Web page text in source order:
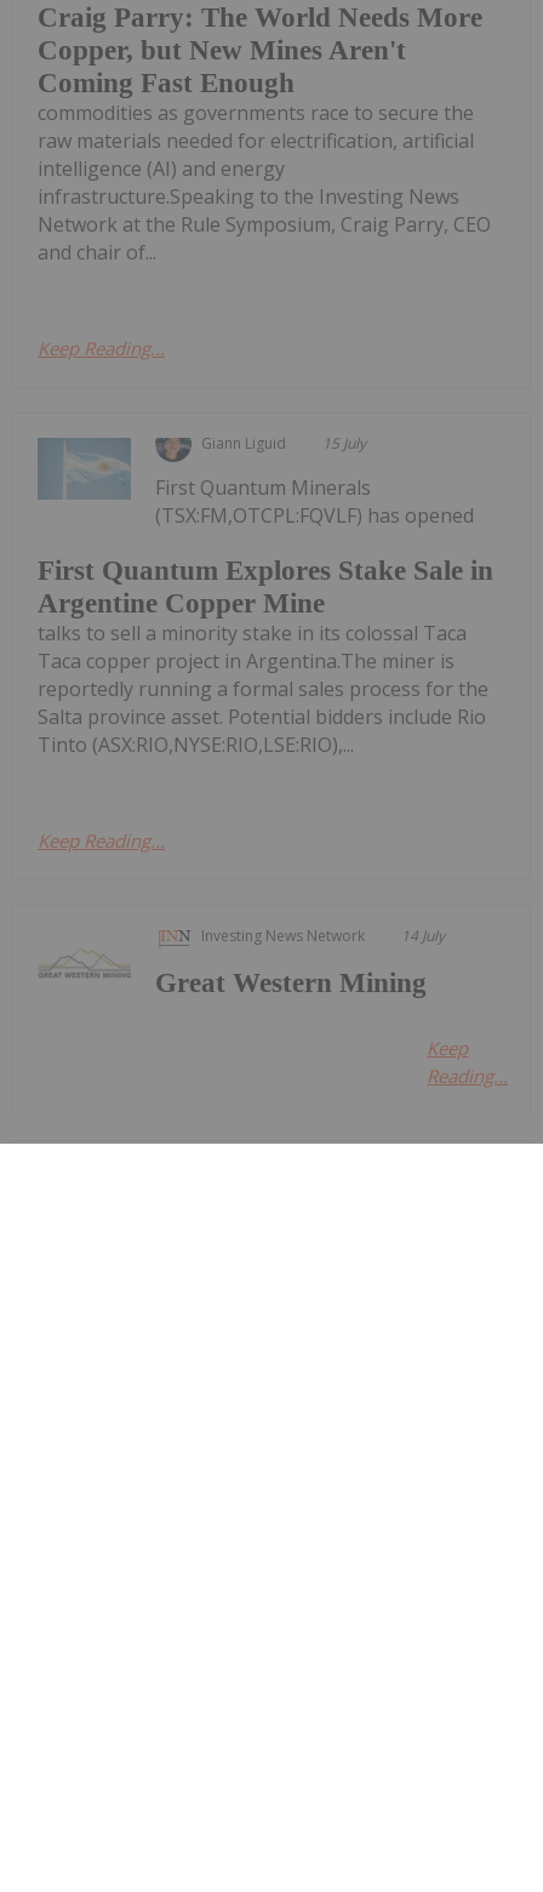
Craig Parry: The World Needs More
Copper, but New Mines Aren't
Coming Fast Enough
commodities as governments race to secure the
raw materials needed for electrification, artificial
intelligence (AI) and energy
infrastructure.Speaking to the Investing News
Network at the Rule Symposium, Craig Parry, CEO
and chair of...
Keep Reading...
Giann Liguid 15 July
First Quantum Explores Stake Sale in
Argentine Copper Mine
First Quantum Minerals
(TSX:FM,OTCPL:FQVLF) has opened
talks to sell a minority stake in its colossal Taca
Taca copper project in Argentina.The miner is
reportedly running a formal sales process for the
Salta province asset. Potential bidders include Rio
Tinto (ASX:RIO,NYSE:RIO,LSE:RIO),...
Keep Reading...
Investing News Network 14 July
Great Western Mining
Keep
Reading...